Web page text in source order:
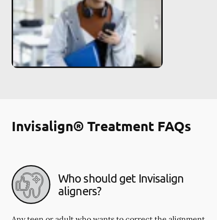
Invisalign® Treatment FAQs
Who should get Invisalign
aligners?